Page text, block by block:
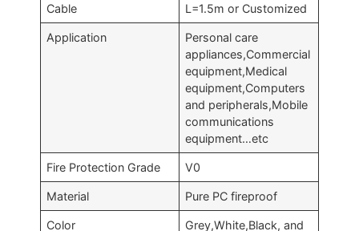
Cable L=1.5m or Customized
Application
Personal care
appliances,Commercial
equipment,Medical
equipment,Computers
and peripherals,Mobile
communications
equipment…etc
Fire Protection Grade V0
Material Pure PC fireproof
Color
Grey,White,Black, and